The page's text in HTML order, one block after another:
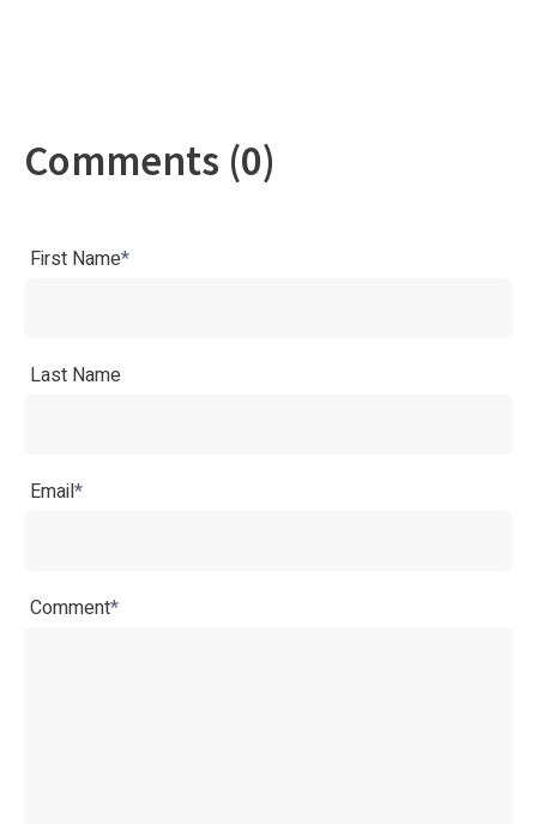
Comments (0)
First Name*
Last Name
Email*
Comment*